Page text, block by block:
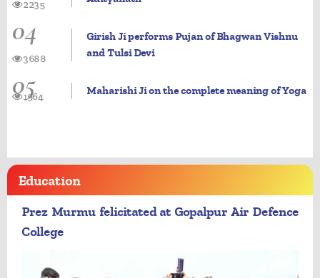
2235
04
Girish Ji performs Pujan of Bhagwan Vishnu
and Tulsi Devi
3688
05 Maharishi Ji on the complete meaning of Yoga
1964
Education
Prez Murmu felicitated at Gopalpur Air Defence
College